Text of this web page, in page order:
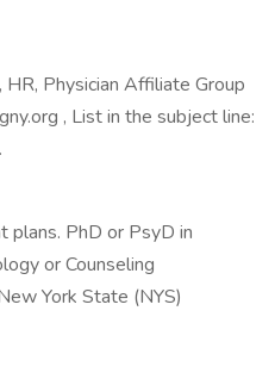
Physician Affiliate Group
, List in the subject line:
plans. PhD or PsyD in
or Counseling
York State (NYS)